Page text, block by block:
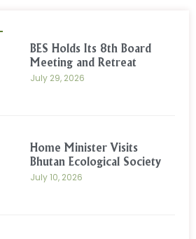
BES Holds Its 8th Board
Meeting and Retreat
July 29, 2026
Home Minister Visits
Bhutan Ecological Society
July 10, 2026